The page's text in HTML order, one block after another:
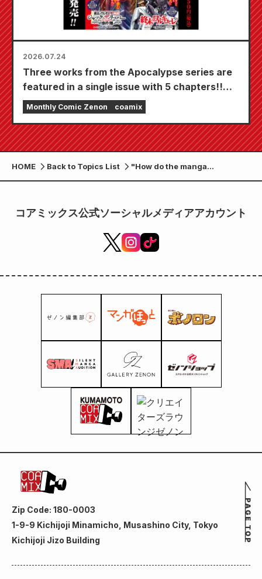
2026.07.24
Three works from the Apocalypse series are
featured in a single issue with 5 chapters!!
"Monthly Comic Zenon September 2026
issue" goes on sale July 24th!!
Monthly Comic Zenon coamix
HOME Back to Topics List
"How do the manga
experiences differ between
conference of Coamix and the
research project.
コアミックス公式ソーシャルメディアアカウント
Zip Code: 180-0003
1-9-9 Kichijoji Minamicho, Musashino City, Tokyo
Kichijoji Jizo Building